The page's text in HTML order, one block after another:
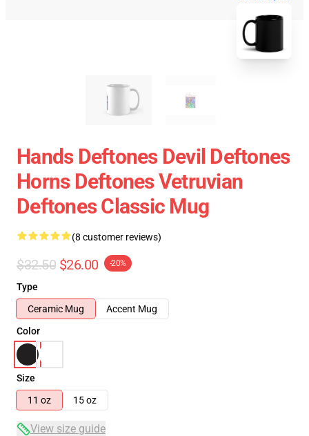
Hands Deftones Devil Deftones
Horns Deftones Vetruvian
Deftones Classic Mug
(8 customer reviews)
$32.50 $26.00 -20%
Type
Ceramic Mug
Accent Mug
Color
Size
11 oz
15 oz
View size guide